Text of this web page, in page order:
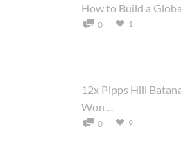
How to Build a
0 1
12x Pipps Hill
Won ...
0 9